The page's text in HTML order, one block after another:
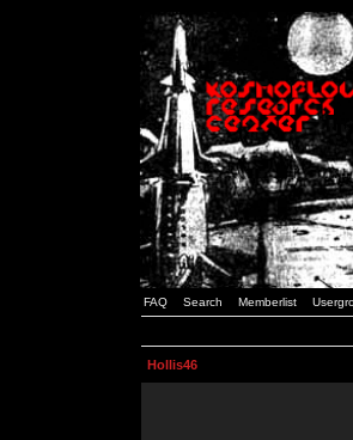
FAQ Search Memberlist
Hollis46